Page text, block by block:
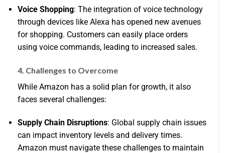
Voice Shopping: The integration of voice technology
through devices like Alexa has opened new avenues
for shopping. Customers can easily place orders
using voice commands, leading to increased sales.
4. Challenges to Overcome
While Amazon has a solid plan for growth, it also
faces several challenges:
Supply Chain Disruptions: Global supply chain issues
can impact inventory levels and delivery times.
Amazon must navigate these challenges to maintain